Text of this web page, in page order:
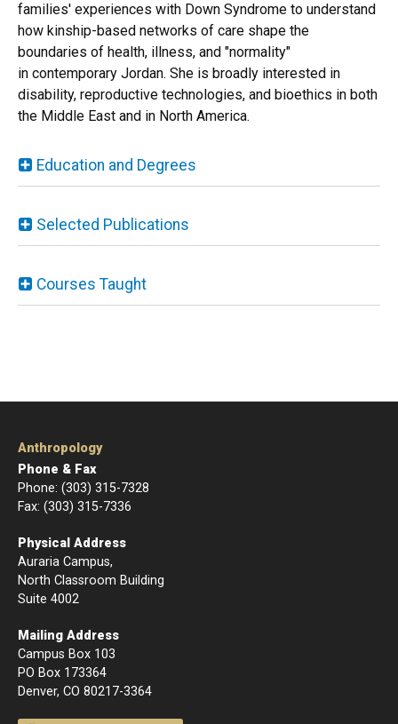
families' experiences with Down Syndrome to understand
how kinship-based networks of care shape the
boundaries of health, illness, and "normality"
in contemporary Jordan. She is broadly interested in
disability, reproductive technologies, and bioethics in both
the Middle East and in North America.
Education and Degrees
Selected Publications
Courses Taught
Anthropology
Phone & Fax
Phone: (303) 315-7328
Fax: (303) 315-7336
Physical Address
Auraria Campus,
North Classroom Building
Suite 4002
Mailing Address
Campus Box 103
PO Box 173364
Denver, CO 80217-3364